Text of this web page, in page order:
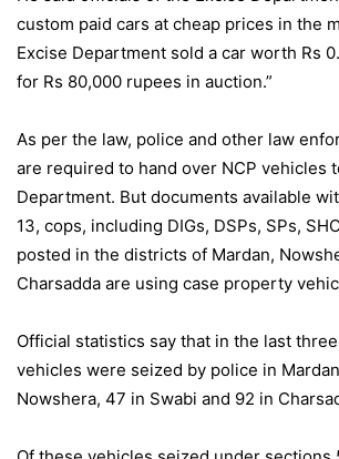
custom paid cars at cheap prices in the
Excise Department sold a car worth Rs
for Rs 80,000 rupees in auction.”
As per the law, police and other law
are required to hand over NCP vehicles
Department. But documents available
13, cops, including DIGs, DSPs, SPs,
posted in the districts of Mardan,
Charsadda are using case property
Official statistics say that in the last
vehicles were seized by police in
Nowshera, 47 in Swabi and 92 in